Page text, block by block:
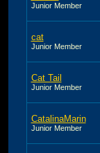
Junior Member
cat
Junior Member
Cat Tail
Junior Member
CatalinaMarin
Junior Member